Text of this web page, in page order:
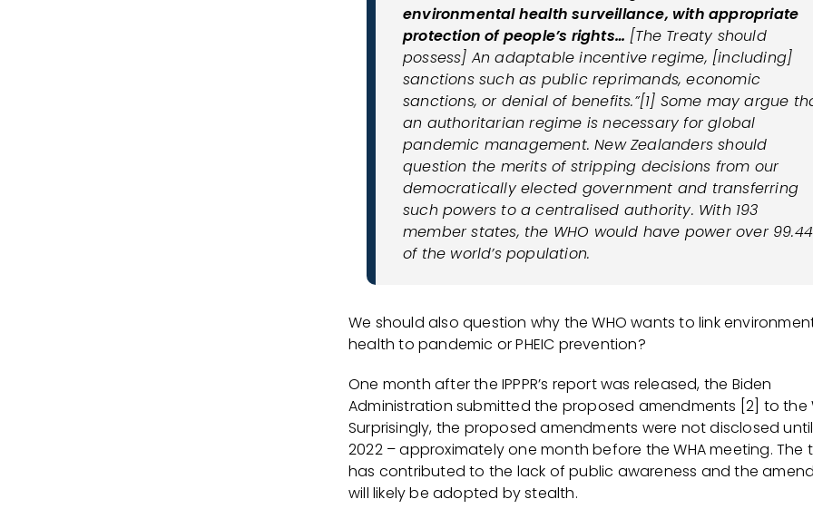
environmental health surveillance, with appropriate
protection of people’s rights… [The Treaty should
possess] An adaptable incentive regime, [including]
sanctions such as public reprimands, economic
sanctions, or denial of benefits.”[1] Some may argue
an authoritarian regime is necessary for global
pandemic management. New Zealanders should
question the merits of stripping decisions from our
democratically elected government and transferring
such powers to a centralised authority. With 193
member states, the WHO would have power over
of the world’s population.
We should also question why the WHO wants to link
health to pandemic or PHEIC prevention?
One month after the IPPPR’s report was released, the Biden
Administration submitted the proposed amendments [2] to the
Surprisingly, the proposed amendments were not disclosed until
2022 – approximately one month before the WHA meeting. The
has contributed to the lack of public awareness and the
will likely be adopted by stealth.